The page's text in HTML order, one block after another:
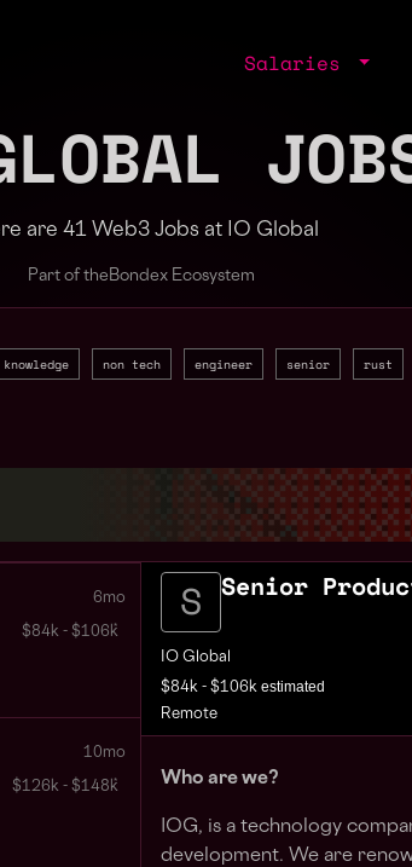
Salaries
are 41 Web3 Jobs at IO Global
Part of the Bondex Ecosystem
non tech engineer senior rust
6mo
$84k - $106k
10mo
$126k - $148k
Senior
IO Global
$84k - $106k estimated
Remote
Who are we?
IOG, is a technology
development. We are